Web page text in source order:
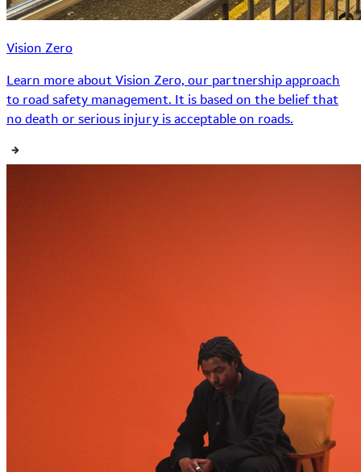
Vision Zero
Learn more about Vision Zero, our partnership approach
to road safety management. It is based on the belief that
no death or serious injury is acceptable on roads.